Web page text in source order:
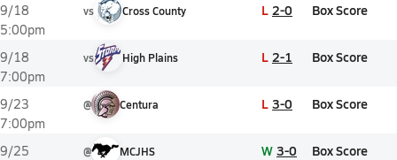
9/18
5:00pm
vs Cross County L 2-0 Box Score
9/18
7:00pm
vs High Plains L 2-1 Box Score
9/23
7:00pm
@ Centura L 3-0 Box Score
9/25
@ MCJHS W 3-0 Box Score